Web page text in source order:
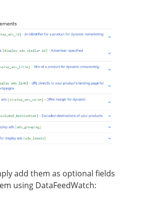
add them as optional fields
using DataFeedWatch: